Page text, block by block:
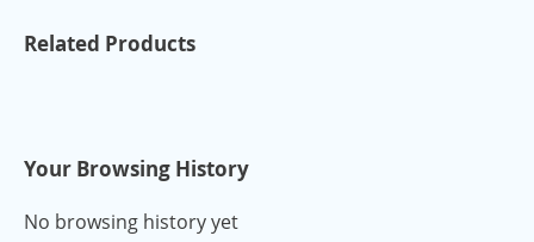
Related Products
Your Browsing History
No browsing history yet